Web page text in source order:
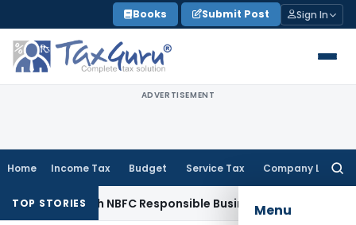
to
content
Books Submit Post Sign In
ADVERTISEMENT
Home Income Tax Budget Service Tax Company Law
Menu
TOP STORIES
with NBFC Responsible Business Conduct Directions